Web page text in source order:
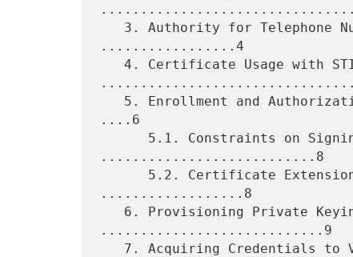
.................4
....6
...........................8
..................8
............................9